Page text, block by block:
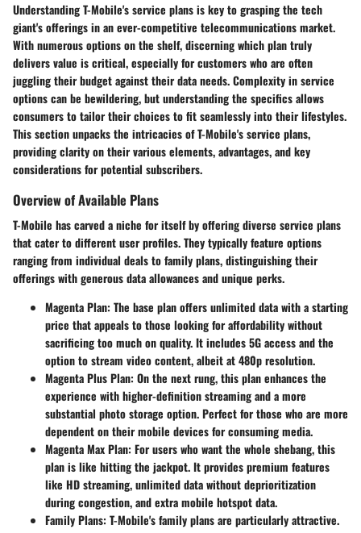
Understanding T-Mobile's service plans is key to grasping the tech
giant's offerings in an ever-competitive telecommunications market.
With numerous options on the shelf, discerning which plan truly
delivers value is critical, especially for customers who are often
juggling their budget against their data needs. Complexity in service
options can be bewildering, but understanding the specifics allows
consumers to tailor their choices to fit seamlessly into their lifestyles.
This section unpacks the intricacies of T-Mobile's service plans,
providing clarity on their various elements, advantages, and key
considerations for potential subscribers.
Overview of Available Plans
T-Mobile has carved a niche for itself by offering diverse service plans
that cater to different user profiles. They typically feature options
ranging from individual deals to family plans, distinguishing their
offerings with generous data allowances and unique perks.
Magenta Plan: The base plan offers unlimited data with a starting
price that appeals to those looking for affordability without
sacrificing too much on quality. It includes 5G access and the
option to stream video content, albeit at 480p resolution.
Magenta Plus Plan: On the next rung, this plan enhances the
experience with higher-definition streaming and a more
substantial photo storage option. Perfect for those who are more
dependent on their mobile devices for consuming media.
Magenta Max Plan: For users who want the whole shebang, this
plan is like hitting the jackpot. It provides premium features
like HD streaming, unlimited data without deprioritization
during congestion, and extra mobile hotspot data.
Family Plans: T-Mobile's family plans are particularly attractive.